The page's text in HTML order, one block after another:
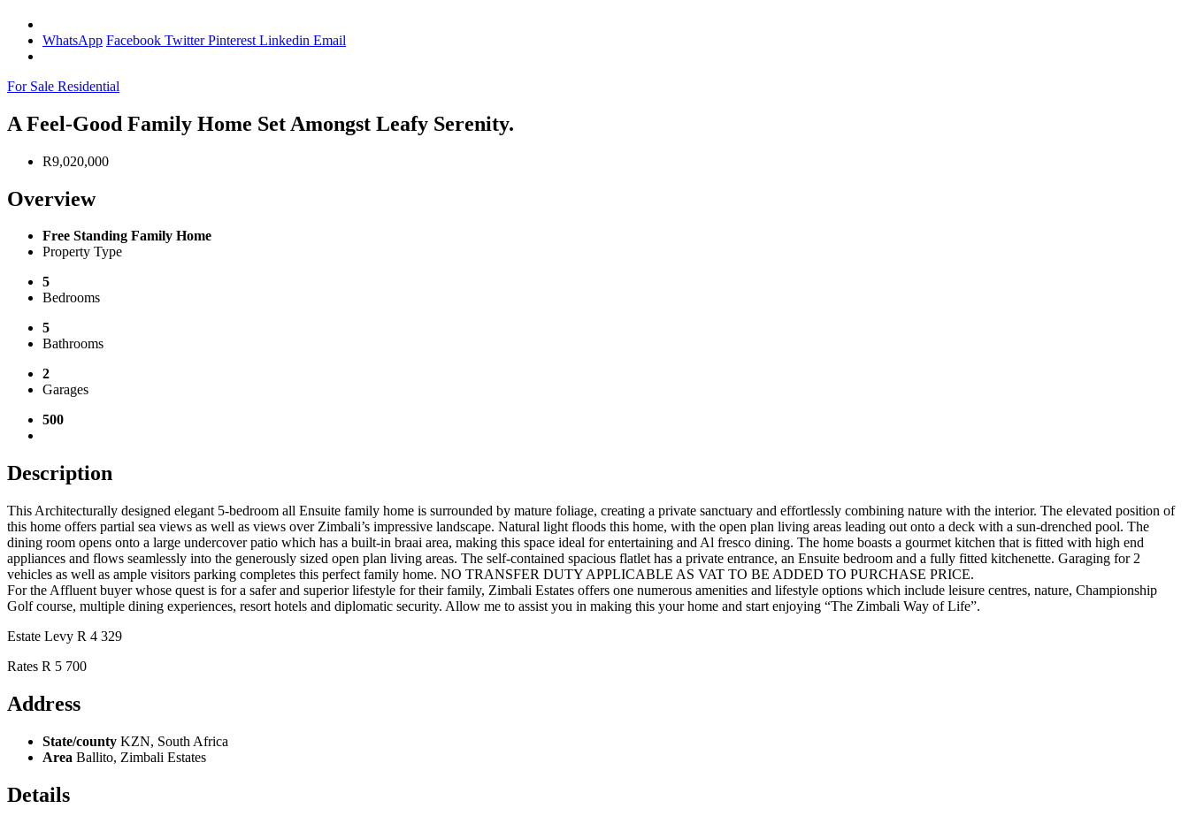
WhatsApp Facebook TwitterPinterest Linkedin Email
For Sale Residential
A Feel-Good Family Home Set Amongst Leafy Serenity.
R9,020,000
Overview
Free Standing Family Home
Property Type
5
Bedrooms
5
Bathrooms
2
Garages
500
Description
This Architecturally designed elegant 5-bedroom all Ensuite family home is surrounded by mature foliage, creating a private sanctuary and effortlessly combining nature with the interior. The elevated position of
this home offers partial sea views as well as views over Zimbali’s impressive landscape. Natural light floods this home, with the open plan living areas leading out onto a deck with a sun-drenched pool. The
dining room opens onto a large undercover patio which has a built-in braai area, making this space ideal for entertaining and Al fresco dining. The home boasts a gourmet kitchen that is fitted with high end
appliances and flows seamlessly into the generously sized open plan living areas. The self-contained spacious flatlet has a private entrance, an Ensuite bedroom and a fully fitted kitchenette. Garaging for 2
vehicles as well as ample visitors parking completes this perfect family home. NO TRANSFER DUTY APPLICABLE AS VAT TO BE ADDED TO PURCHASE PRICE.
For the Affluent buyer whose quest is for a safer and superior lifestyle for their family, Zimbali Estates offers one numerous amenities and lifestyle options which include leisure centres, nature, Championship
Golf course, multiple dining experiences, resort hotels and diplomatic security. Allow me to assist you in making this your home and start enjoying “The Zimbali Way of Life”.
Estate Levy R 4 329
Rates R 5 700
Address
State/county KZN, South Africa
Area Ballito, Zimbali Estates
Details